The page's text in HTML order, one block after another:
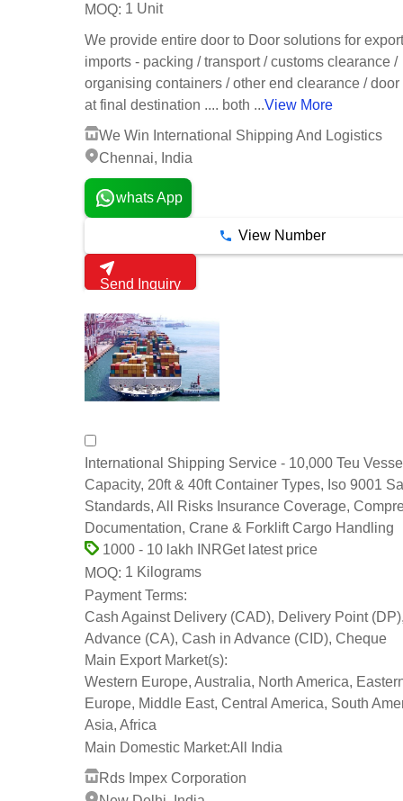
MOQ: 1 Unit
We provide entire door to Door solutions for
imports - packing / transport / customs clearance /
organising containers / other end clearance /
at final destination .... both ...View More
We Win International Shipping And Logistics
Chennai, India
whats App
View Number
Send Inquiry
International Shipping Service - 10,000 Teu
Capacity, 20ft & 40ft Container Types, Iso 9001
Standards, All Risks Insurance Coverage,
Documentation, Crane & Forklift Cargo Handling
1000 - 10 lakh INRGet latest price
MOQ: 1 Kilograms
Payment Terms:
Cash Against Delivery (CAD), Delivery Point
Advance (CA), Cash in Advance (CID), Cheque
Main Export Market(s):
Western Europe, Australia, North America,
Europe, Middle East, Central America, South
Asia, Africa
Main Domestic Market:All India
Rds Impex Corporation